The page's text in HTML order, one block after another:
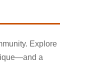
Explore
a